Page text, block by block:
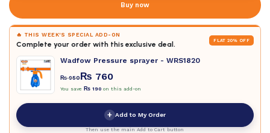
Buy now
🔥 THIS WEEK'S SPECIAL ADD-ON
Complete your order with this exclusive deal. FLAT 20% OFF
Wadfow Pressure sprayer - WRS1820
₨950₨ 760
You save ₨ 190 on this add-on
+ Add to My Order
Then use the main Add to Cart button